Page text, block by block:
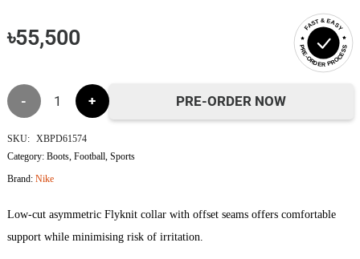
৳55,500
FAST & EASY
PRE-ORDER PROCESS
Nike
Phantom
6
Elite
PRE-ORDER NOW
SKU: XBPD61574
Category: Boots, Football, Sports
Brand: Nike
Low-cut asymmetric Flyknit collar with offset seams offers comfortable
support while minimising risk of irritation.